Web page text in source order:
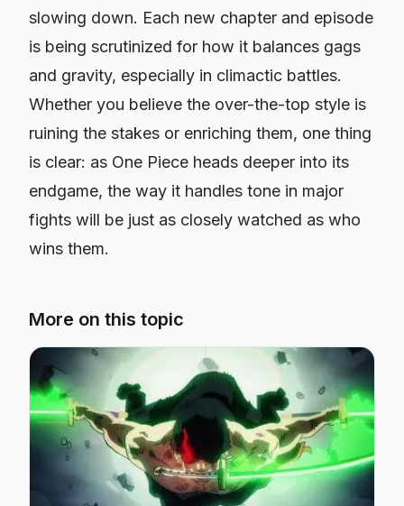
slowing down. Each new chapter and episode
is being scrutinized for how it balances gags
and gravity, especially in climactic battles.
Whether you believe the over-the-top style is
ruining the stakes or enriching them, one thing
is clear: as One Piece heads deeper into its
endgame, the way it handles tone in major
fights will be just as closely watched as who
wins them.
More on this topic